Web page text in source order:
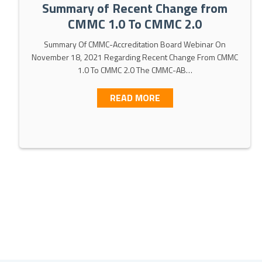
2.0 [WEBINAR SLIDES INCLUDED]
Summary of Recent Change from
CMMC 1.0 To CMMC 2.0
Summary Of CMMC-Accreditation Board Webinar On
November 18, 2021 Regarding Recent Change From CMMC
1.0 To CMMC 2.0 The CMMC-AB…
READ MOREABOUT SUMMARY OF